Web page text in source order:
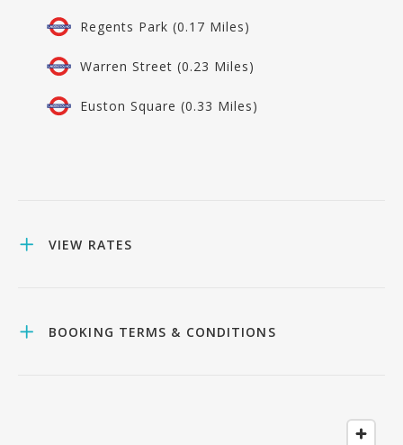
Regents Park (0.17 Miles)
Warren Street (0.23 Miles)
Euston Square (0.33 Miles)
VIEW RATES
BOOKING TERMS & CONDITIONS